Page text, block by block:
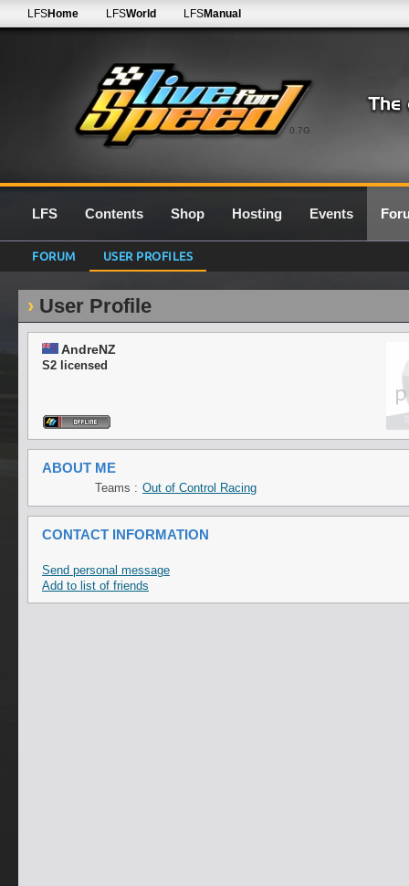
0.7G
LFSHome LFSWorld LFSManual
LFS Contents Shop Hosting Events
FORUM USER PROFILES
User Profile
AndreNZ
S2 licensed
ABOUT ME
Teams : Out of Control Racing
CONTACT INFORMATION
Send personal message
Add to list of friends